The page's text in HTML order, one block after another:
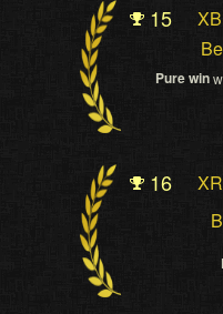
15
Pure win
16